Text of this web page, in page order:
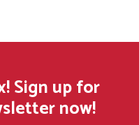
Sign up for
now!